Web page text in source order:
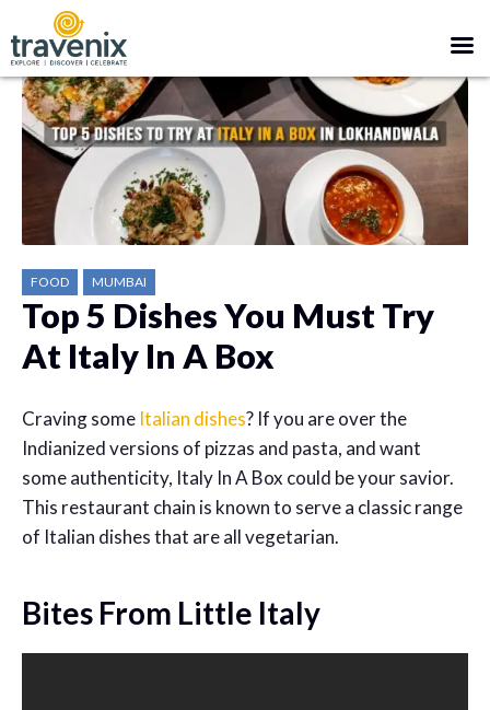
FOOD MUMBAI
Top 5 Dishes You Must Try
At Italy In A Box
Craving some Italian dishes? If you are over the
Indianized versions of pizzas and pasta, and want
some authenticity, Italy In A Box could be your savior.
This restaurant chain is known to serve a classic range
of Italian dishes that are all vegetarian.
Bites From Little Italy